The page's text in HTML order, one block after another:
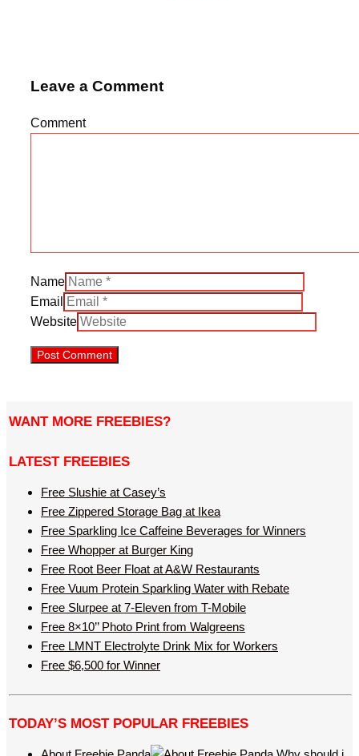
Leave a Comment
Comment
Name
Email
Website
WANT MORE FREEBIES?
LATEST FREEBIES
Free Slushie at Casey’s
Free Zippered Storage Bag at Ikea
Free Sparkling Ice Caffeine Beverages for Winners
Free Whopper at Burger King
Free Root Beer Float at A&W Restaurants
Free Vuum Protein Sparkling Water with Rebate
Free Slurpee at 7-Eleven from T-Mobile
Free 8×10’’ Photo Print from Walgreens
Free LMNT Electrolyte Drink Mix for Workers
Free $6,500 for Winner
TODAY’S MOST POPULAR FREEBIES